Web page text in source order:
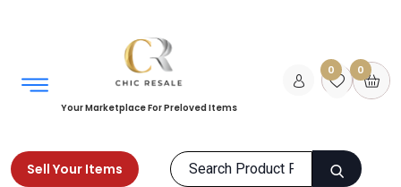
Your Marketplace For Preloved Items
0 0
Sell Your Items